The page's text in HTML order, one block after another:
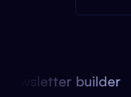
builder